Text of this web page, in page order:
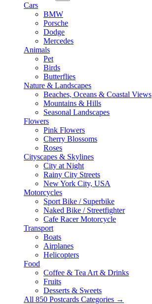
Cars
BMW
Porsche
Dodge
Mercedes
Animals
Pet
Birds
Butterflies
Nature & Landscapes
Beaches, Oceans & Coastal Views
Mountains & Hills
Seasonal Landscapes
Flowers
Pink Flowers
Cherry Blossoms
Roses
Cityscapes & Skylines
City at Night
Rainy City Streets
New York City, USA
Motorcycles
Sport Bike / Superbike
Naked Bike / Streetfighter
Cafe Racer Motorcycle
Transport
Boats
Airplanes
Helicopters
Food
Coffee & Tea Art & Drinks
Fruits
Desserts & Sweets
All 850 Postcards Categories →